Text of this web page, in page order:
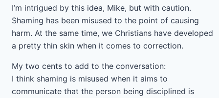
I’m intrigued by this idea, Mike, but with caution.
Shaming has been misused to the point of causing
harm. At the same time, we Christians have developed
a pretty thin skin when it comes to correction.
My two cents to add to the conversation:
I think shaming is misused when it aims to
communicate that the person being disciplined is